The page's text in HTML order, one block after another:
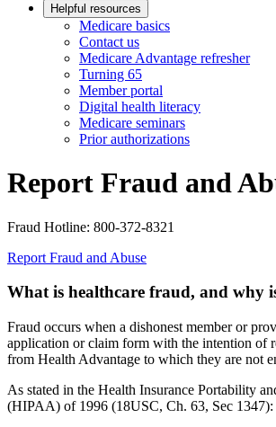
Helpful resources
Medicare basics
Contact us
Medicare Advantage refresher
Turning 65
Member portal
Digital health literacy
Medicare seminars
Prior authorizations
Report Fraud and
Fraud Hotline: 800-372-8321
Report Fraud and Abuse
What is healthcare fraud, and why
Fraud occurs when a dishonest member or
application or claim form with the intention of
from Health Advantage to which they are not
As stated in the Health Insurance Portability
(HIPAA) of 1996 (18USC, Ch. 63, Sec 1347):